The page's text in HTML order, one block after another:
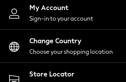
Nightwear
Shirts & Blouses
Shorts
Skirts
Suits & Tailoring
Sportswear
Swimwear
My Account
Sign-in to your account
Change Country
Choose your shopping location
Store Locator